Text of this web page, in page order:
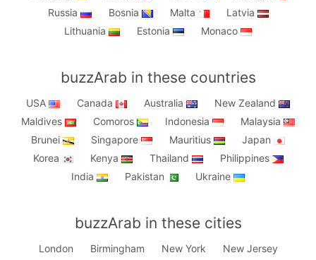
Russia
Bosnia Malta
Latvia
Lithuania
Estonia Monaco
buzzArab in these countries
USA Canada Australia
New Zealand
Maldives
Comoros Indonesia
Malaysia
Brunei
Singapore Mauritius
Japan
Korea
Kenya Thailand
Philippines
India
Pakistan Ukraine
buzzArab in these cities
London Birmingham New York
New Jersey